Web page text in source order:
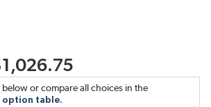
or compare all choices in the
option table.